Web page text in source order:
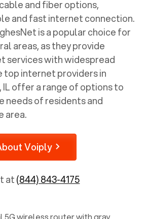
and fiber options,
and fast internet connection.
is a popular choice for
areas, as they provide
services with widespread
top internet providers in
offer a range of options to
needs of residents and
area.
Voiply
at(844) 843-4175